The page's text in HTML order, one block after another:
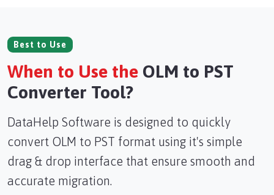
Best to Use
When to Use the OLM to PST
Converter Tool?
DataHelp Software is designed to quickly
convert OLM to PST format using it's simple
drag & drop interface that ensure smooth and
accurate migration.